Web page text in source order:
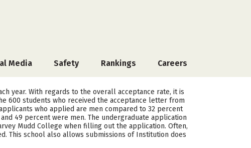
Media Safety Rankings Careers
year. With regards to the overall acceptance rate, it is
600 students who received the acceptance letter from
who applied are men compared to 32 percent
49 percent were men. The undergraduate application
Mudd College when filling out the application. Often,
This school also allows submissions of Institution does